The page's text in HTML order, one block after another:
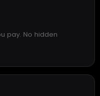
pay. No hidden